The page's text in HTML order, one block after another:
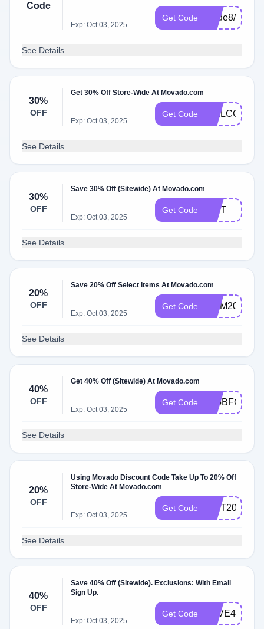
Code
Exp: Oct 03, 2025
Get Code Code8/25/25
See Details
30%
OFF
Get 30% Off Store-Wide At Movado.com
Exp: Oct 03, 2025
Get Code WELCOME30
See Details
30%
OFF
Save 30% Off (Sitewide) At Movado.com
Exp: Oct 03, 2025
Get Code GIFT
See Details
20%
OFF
Save 20% Off Select Items At Movado.com
Exp: Oct 03, 2025
Get Code MOM20
See Details
40%
OFF
Get 40% Off (Sitewide) At Movado.com
Exp: Oct 03, 2025
Get Code F25BFCM40
See Details
20%
OFF
Using Movado Discount Code Take Up To 20% Off
Store-Wide At Movado.com
Exp: Oct 03, 2025
Get Code GIFT20
See Details
40%
OFF
Save 40% Off (Sitewide). Exclusions: With Email
Sign Up.
Exp: Oct 03, 2025
Get Code SAVE40